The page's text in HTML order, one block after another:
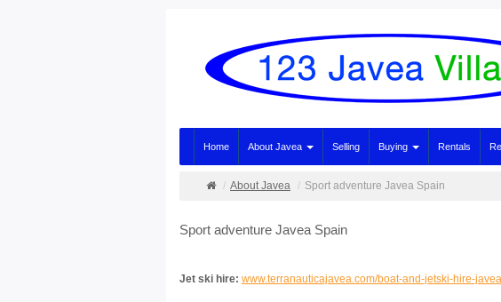
Home About Javea Selling Buying Rentals
About Javea Sport adventure Javea Spain
Sport adventure Javea Spain
Jet ski hire: www.terranauticajavea.com/boat-and-jetski-hire-